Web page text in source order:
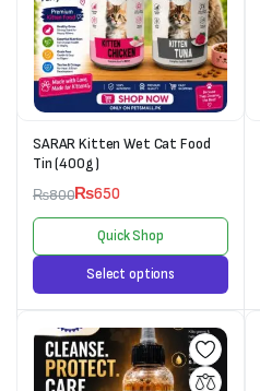
SARAR Kitten Wet Cat Food
Tin (400g)
₨800₨650
Quick Shop
Select options